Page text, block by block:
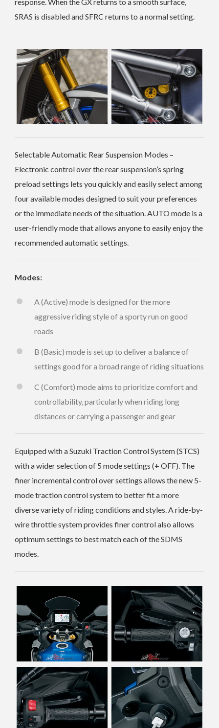
SRAS is disabled and SFRC returns to a normal setting.
Selectable Automatic Rear Suspension Modes –
Electronic control over the rear suspension’s spring
preload settings lets you quickly and easily select among
four available modes designed to suit your preferences
or the immediate needs of the situation. AUTO mode is a
user-friendly mode that allows anyone to easily enjoy the
recommended automatic settings.
Modes:
A (Active) mode is designed for the more
aggressive riding style of a sporty run on good
roads
B (Basic) mode is set up to deliver a balance of
settings good for a broad range of riding situations
C (Comfort) mode aims to prioritize comfort and
controllability, particularly when riding long
distances or carrying a passenger and gear
Equipped with a Suzuki Traction Control System (STCS)
with a wider selection of 5 mode settings (+ OFF). The
finer incremental control over settings allows the new 5-
mode traction control system to better fit a more
diverse variety of riding conditions and styles.A ride-by-
wire throttle system provides finer control also allows
optimum settings to best match each of the SDMS
modes.